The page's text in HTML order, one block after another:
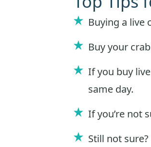
Buying a live
Buy your
If you buy
same day.
If you’re not
Still not